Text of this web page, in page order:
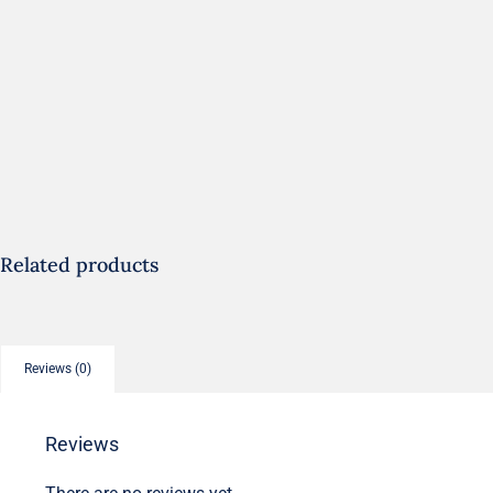
Related products
Reviews (0)
Reviews